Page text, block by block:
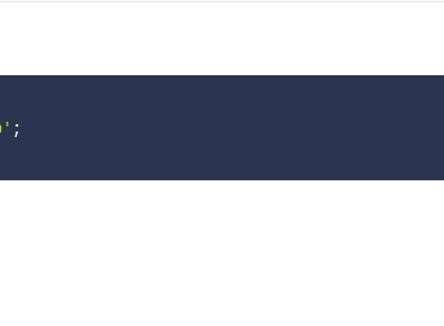
;